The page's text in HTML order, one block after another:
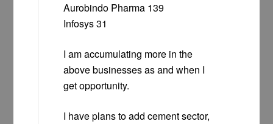
Aurobindo Pharma 139
Infosys 31
I am accumulating more in the
above businesses as and when I
get opportunity.
I have plans to add cement sector,